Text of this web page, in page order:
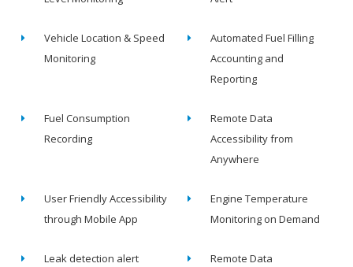
Vehicle Location & Speed
Monitoring
Automated Fuel Filling
Accounting and
Reporting
Fuel Consumption
Recording
Remote Data
Accessibility from
Anywhere
User Friendly Accessibility
through Mobile App
Engine Temperature
Monitoring on Demand
Leak detection alert
Remote Data